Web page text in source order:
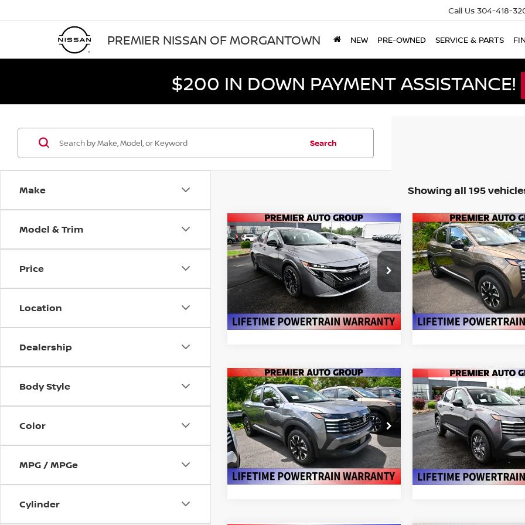
PREMIER NISSAN OF MORGANTOWN
Call Us 304-418-
NEW PRE-OWNED SERVICE & PARTS
$200 IN DOWN PAYMENT ASSISTANCE!
Make
Model & Trim
Price
Location
Dealership
Body Style
Color
MPG / MPGe
Cylinder
Search
Showing all 195
2026NISSAN SENTRA
SR
Price Drop
VIN: 3N1AB9DV2TY298217Stock:N26662
Model:12416
In Stock Ext.
$1,175
SAVINGS
$26,340
PREMIER PRICE
More
VALUE YOUR TRADE
Compare Vehicle
2026NISSAN KICKS
Price Drop
VIN:3N8AP6CB5TL427105
Model:21216
In Stock
$2,175
SAVINGS
More
VALUE YOUR
Compare Vehicle
2026NISSAN KICKSSV
Price Drop
VIN:3N8AP6CB5TL428383Stock:N26750
Model:21216
In Stock Ext. Int.
$2,175
SAVINGS
$26,565
PREMIER PRICE
More
VALUE YOUR TRADE
Compare Vehicle
2026NISSAN KICKSS
VIN:3N8AP6BB3TL422941
Model:21016
In Stock
$26,760
PREMIER
More
VALUE YOUR
Compare Vehicle